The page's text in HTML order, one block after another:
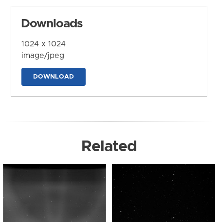
Downloads
1024 x 1024
image/jpeg
DOWNLOAD
Related